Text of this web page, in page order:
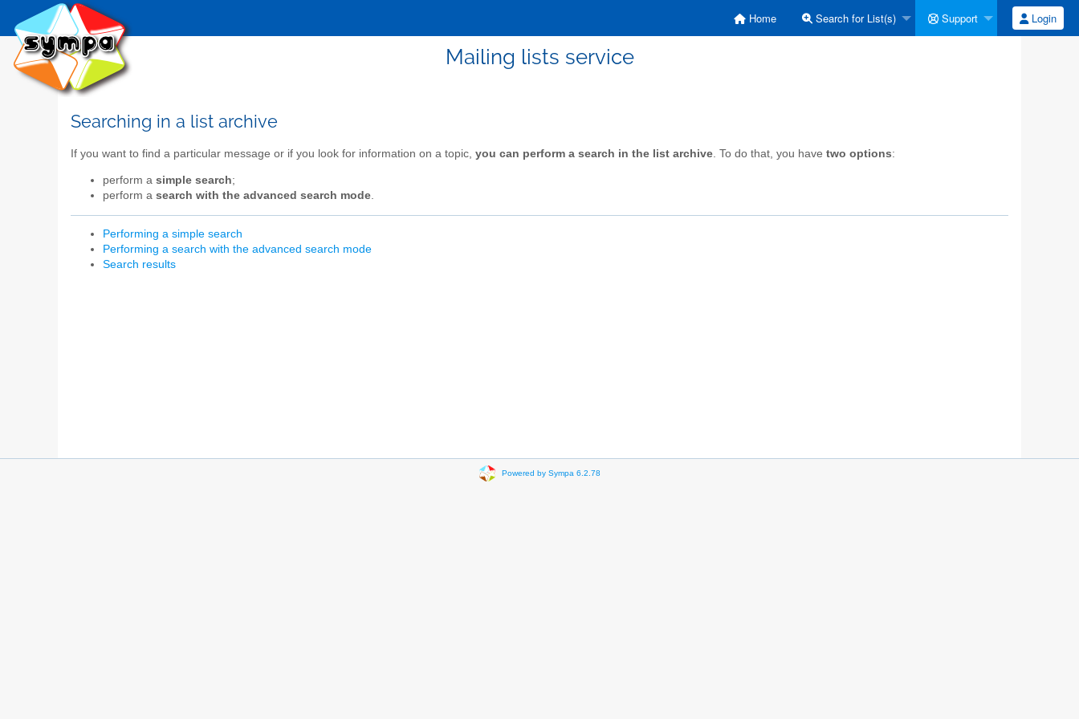
Home Search for List(s) Support Login
Mailing lists service
Searching in a list archive
If you want to find a particular message or if you look for information on a topic, you can perform a search in the list archive . To do that, you have two options:
perform a simple search;
perform a search with the advanced search mode.
Performing a simple search
Performing a search with the advanced search mode
Search results
Powered by Sympa 6.2.78